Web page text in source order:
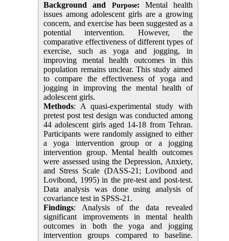
Background and Purpose: Mental health
issues among adolescent girls are a growing
concern, and exercise has been suggested as a
potential intervention. However, the
comparative effectiveness of different types of
exercise, such as yoga and jogging, in
improving mental health outcomes in this
population remains unclear. This study aimed
to compare the effectiveness of yoga and
jogging in improving the mental health of
adolescent girls.
Methods: A quasi-experimental study with
pretest post test design was conducted among
44 adolescent girls aged 14-18 from Tehran.
Participants were randomly assigned to either
a yoga intervention group or a jogging
intervention group. Mental health outcomes
were assessed using the Depression, Anxiety,
and Stress Scale (DASS-21; Lovibond and
Lovibond, 1995)in the pre-test and post-test.
Data analysis was done using analysis of
covariance test in SPSS-21.
Findings: Analysis of the data revealed
significant improvements in mental health
outcomes in both the yoga and jogging
intervention groups compared to baseline.